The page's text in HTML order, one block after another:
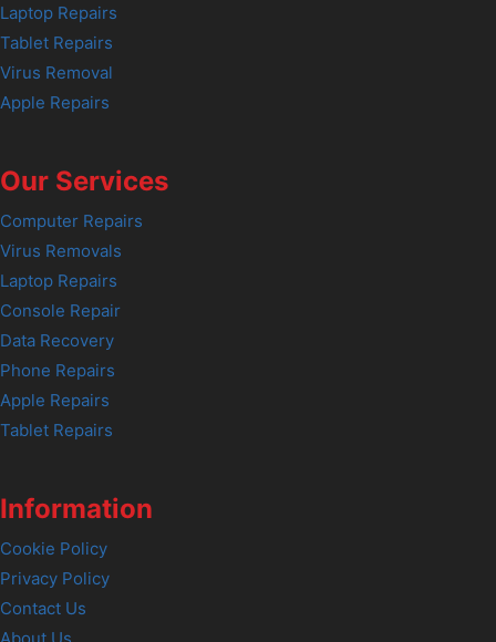
Laptop Repairs
Tablet Repairs
Virus Removal
Apple Repairs
Our Services
Computer Repairs
Virus Removals
Laptop Repairs
Console Repair
Data Recovery
Phone Repairs
Apple Repairs
Tablet Repairs
Information
Cookie Policy
Privacy Policy
Contact Us